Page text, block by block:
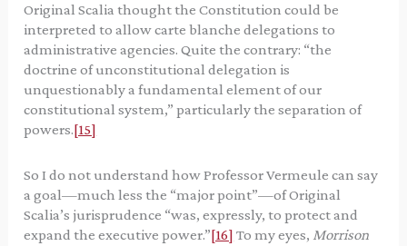
Original Scalia thought the Constitution could be
interpreted to allow carte blanche delegations to
administrative agencies. Quite the contrary: “the
doctrine of unconstitutional delegation is
unquestionably a fundamental element of our
constitutional system,” particularly the separation of
powers.[15]
So I do not understand how Professor Vermeule can say
a goal—much less the “major point”—of Original
Scalia’s jurisprudence “was, expressly, to protect and
expand the executive power.”[16] To my eyes, Morrison